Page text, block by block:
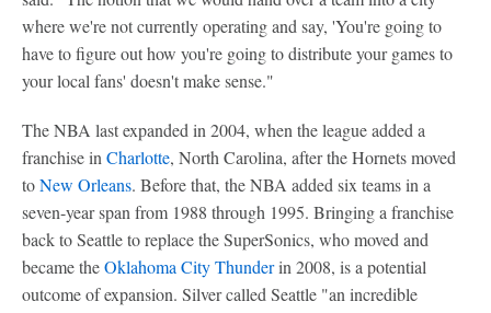
where we're not currently operating and say, 'You're going to
have to figure out how you're going to distribute your games to
your local fans' doesn't make sense."
The NBA last expanded in 2004, when the league added a
franchise in Charlotte, North Carolina, after the Hornets moved
toNew Orleans. Before that, the NBA added six teams in a
seven-year span from 1988 through 1995. Bringing a franchise
back to Seattle to replace the SuperSonics, who moved and
became theOklahoma City Thunderin 2008, is a potential
outcome of expansion. Silver called Seattle "an incredible